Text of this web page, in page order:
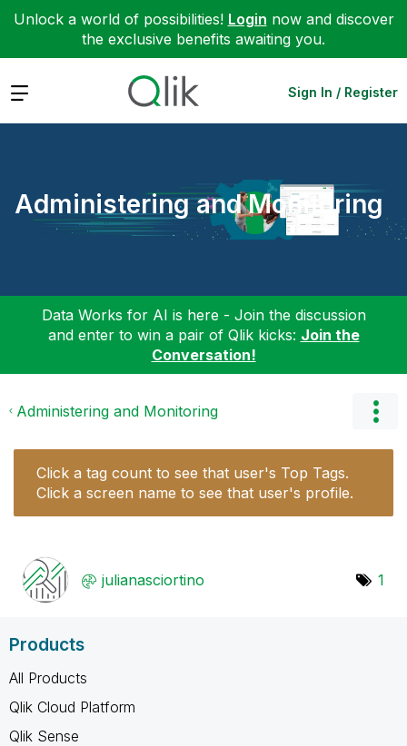
Unlock a world of possibilities! Login now and discover
the exclusive benefits awaiting you.
Expand Sign In / Register
Administering and Monitoring
Data Works for AI is here - Join the discussion
and enter to win a pair of Qlik kicks: Join the
Conversation!
Administering and Monitoring
Click a tag count to see that user's Top Tags.
Click a screen name to see that user's profile.
julianasciortino 1
Products
All Products
Qlik Cloud Platform
Qlik Sense